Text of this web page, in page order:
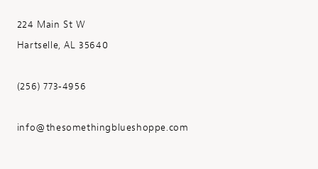
224 Main St W
Hartselle, AL 35640
(256) 773‑4956
info@thesomethingblueshoppe.com